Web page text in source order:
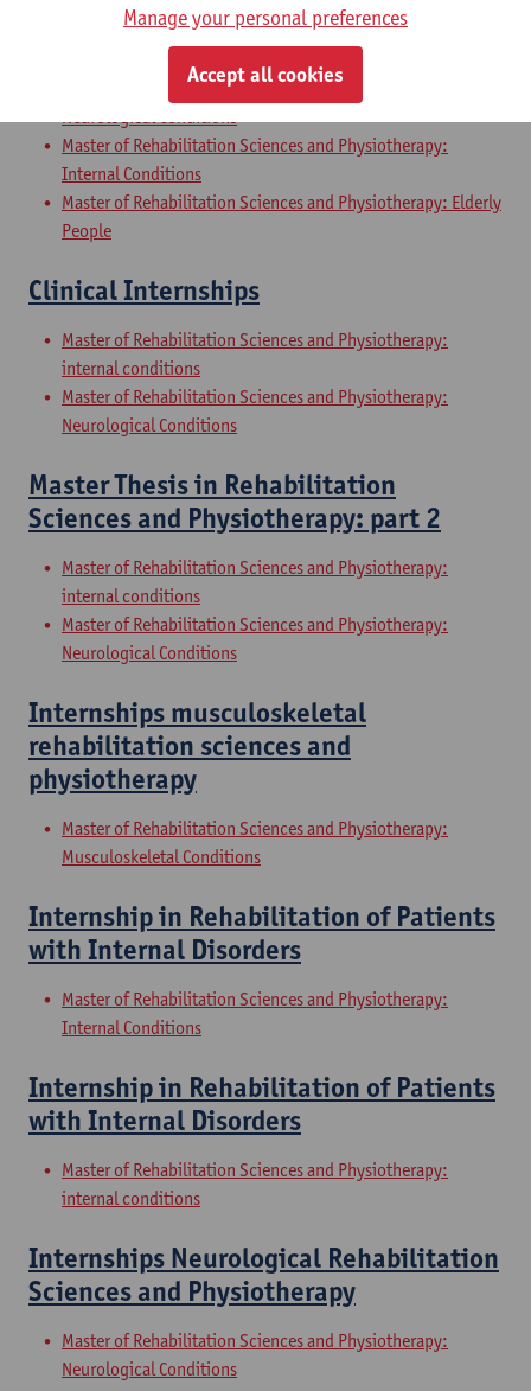
Master of Rehabilitation Sciences and Physiotherapy:
Master of Rehabilitation Sciences and Physiotherapy:
Neurological Conditions
Master of Rehabilitation Sciences and Physiotherapy:
Internal Conditions
Master of Rehabilitation Sciences and Physiotherapy: Elderly
People
Clinical Internships
Master of Rehabilitation Sciences and Physiotherapy:
internal conditions
Master of Rehabilitation Sciences and Physiotherapy:
Neurological Conditions
Master Thesis in Rehabilitation
Sciences and Physiotherapy: part 2
Master of Rehabilitation Sciences and Physiotherapy:
internal conditions
Master of Rehabilitation Sciences and Physiotherapy:
Neurological Conditions
Internships musculoskeletal
rehabilitation sciences and
physiotherapy
Master of Rehabilitation Sciences and Physiotherapy:
Musculoskeletal Conditions
Internship in Rehabilitation of Patients
with Internal Disorders
Master of Rehabilitation Sciences and Physiotherapy:
Internal Conditions
Internship in Rehabilitation of Patients
with Internal Disorders
Master of Rehabilitation Sciences and Physiotherapy:
internal conditions
Internships Neurological Rehabilitation
Sciences and Physiotherapy
Master of Rehabilitation Sciences and Physiotherapy:
Neurological Conditions
Manage your personal preferences
Accept all cookies